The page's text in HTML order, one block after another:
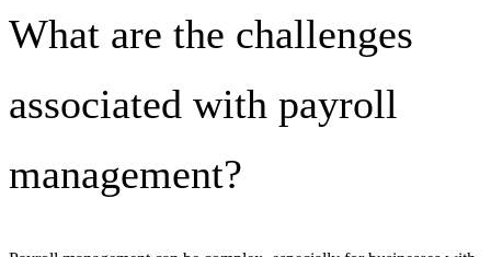
What are the challenges
associated with payroll
management?